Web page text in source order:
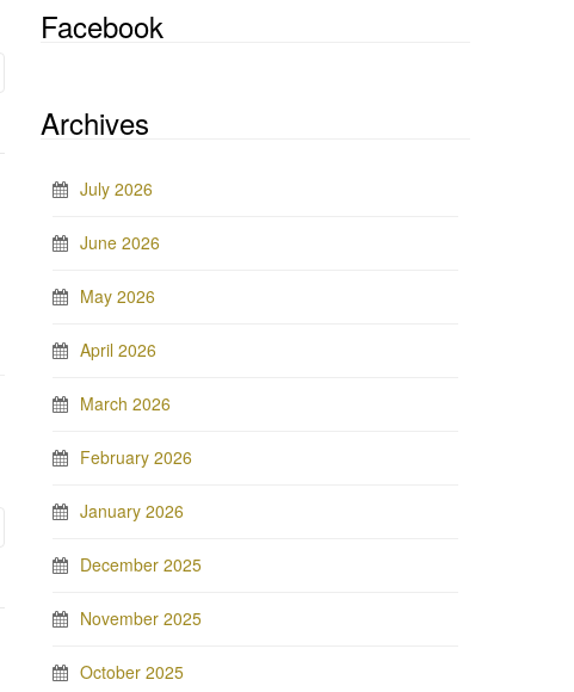
Facebook
Archives
July 2026
June 2026
May 2026
April 2026
March 2026
February 2026
January 2026
December 2025
November 2025
October 2025